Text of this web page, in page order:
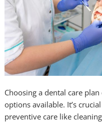
Choosing a dental care
options available. It’s
preventive care like